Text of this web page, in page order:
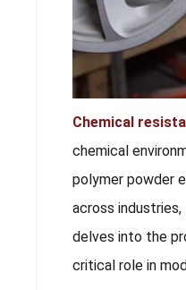
Chemical
chemical
polymer powder
across
delves into the
critical role in